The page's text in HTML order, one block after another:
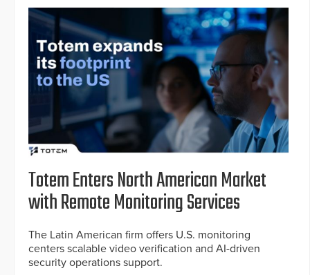
Totem Enters North American Market
with Remote Monitoring Services
The Latin American firm offers U.S. monitoring
centers scalable video verification and AI-driven
security operations support.